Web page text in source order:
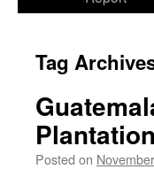
Tag
Posted on